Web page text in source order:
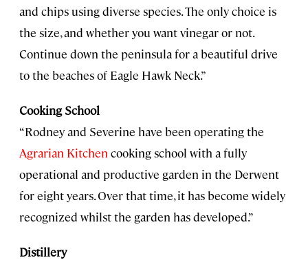
and chips using diverse species. The only choice is
the size, and whether you want vinegar or not.
Continue down the peninsula for a beautiful drive
to the beaches of Eagle Hawk Neck.”
Cooking School
“Rodney and Severine have been operating the
Agrarian Kitchen cooking school with a fully
operational and productive garden in the Derwent
for eight years. Over that time, it has become widely
recognized whilst the garden has developed.”
Distillery